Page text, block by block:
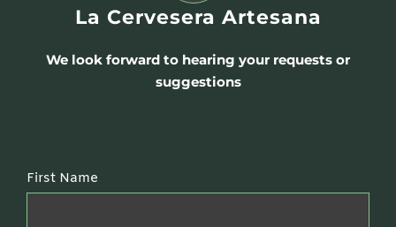
La Cervesera Artesana
We look forward to hearing your requests or
suggestions
First Name